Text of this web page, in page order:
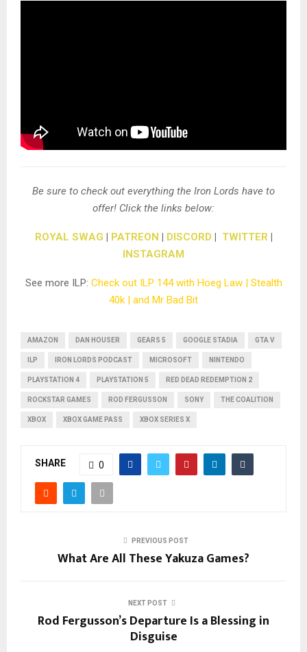
Be sure to check out everything the Iron Lords have to
offer! Click the links below:
ROYAL SWAG | PATREON | DISCORD | TWITTER|
INSTAGRAM
See more ILP: Check out ILP 144 with Hoeg Law | Stealth
40k | and Mr Bad Bit
AMAZON DAN HOUSER GEARS 5 GOOGLE STADIA GTA V
ILP IRON LORDS PODCAST MICROSOFT NINTENDO
PLAYSTATION 4 PLAYSTATION 5 RED DEAD REDEMPTION 2
ROCKSTAR GAMES ROD FERGUSSON SONY THE COALITION
XBOX XBOX GAME PASS XBOX SERIES X
SHARE 0
PREVIOUS POST
What Are All These Yakuza Games?
NEXT POST
Rod Fergusson’s Departure Is a Blessing in
Disguise